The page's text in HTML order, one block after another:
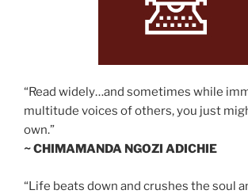
“Read widely…and sometimes while
multitude voices of others, you just
own.”
~ CHIMAMANDA NGOZI ADICHIE
“Life beats down and crushes the soul